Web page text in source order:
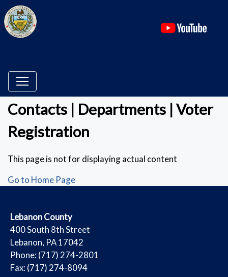
Contacts | Departments | Voter
Registration
This page is not for displaying actual content
Go to Home Page
​Lebanon County
​400 South 8th Street
Lebanon, PA 17042
Phone: (717) 274-2801
Fax: (717) 274-8094